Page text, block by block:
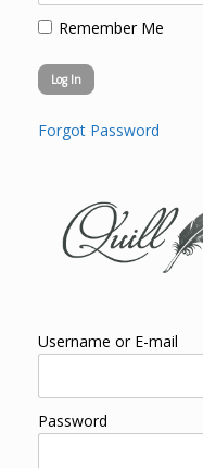
Remember Me
Forgot Password
Username or E-mail
Password